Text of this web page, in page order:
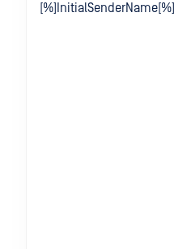
[%]InitialSenderName[%]